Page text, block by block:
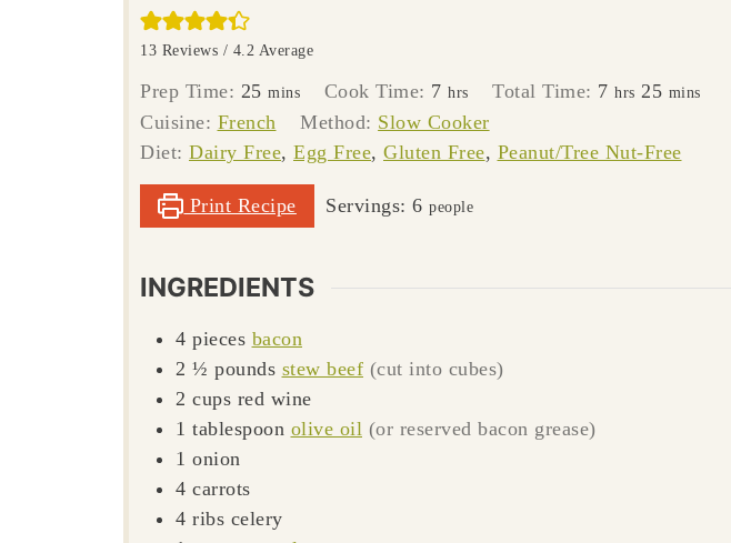
13 Reviews / 4.2 Average
Prep Time: 25minutes
mins Cook Time: 7hours
hrs Total Time: 7hours
hrs 25minutes
mins
Cuisine: French Method: Slow Cooker
Diet: Dairy Free, Egg Free, Gluten Free, Peanut/Tree Nut-Free
Print Recipe Servings:6 people
INGREDIENTS
4 pieces bacon
2 ½ pounds stew beef (cut into cubes)
2 cups red wine
1 tablespoon olive oil (or reserved bacon grease)
1 onion
4 carrots
4 ribs celery